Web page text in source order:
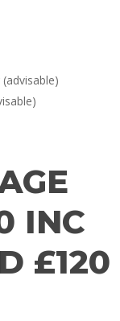
INC
£120